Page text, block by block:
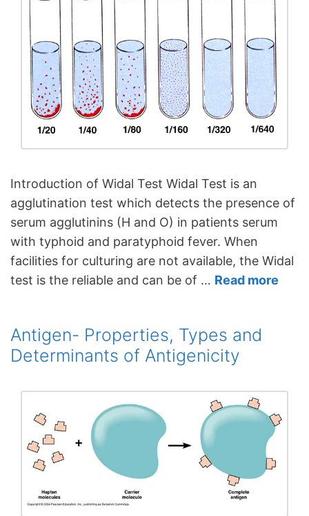
Introduction of Widal Test Widal Test is an
agglutination test which detects the presence of
serum agglutinins (H and O) in patients serum
with typhoid and paratyphoid fever. When
facilities for culturing are not available, the Widal
test is the reliable and can be of … Read more
Antigen- Properties, Types and
Determinants of Antigenicity